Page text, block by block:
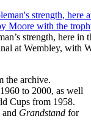
strength, here in
at Wembley, with
the archive.
to 2000, as well
Cups from 1958.
Grandstand for